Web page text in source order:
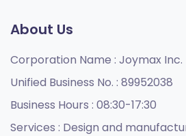
About Us
Corporation Name : Joymax Inc.
Unified Business No. : 89952038
Business Hours : 08:30-17:30
Services : Design and